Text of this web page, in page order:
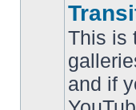
This is
and if